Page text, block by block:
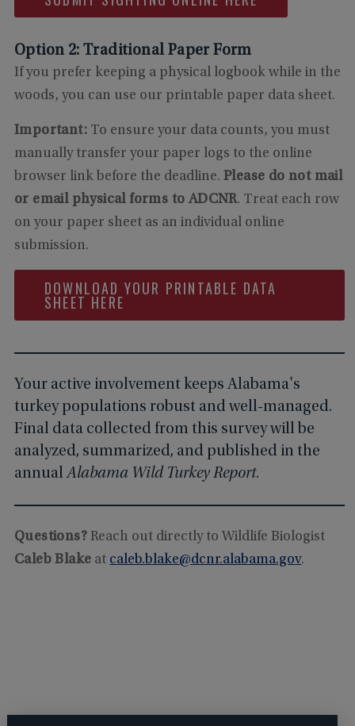
Option 2: Traditional Paper Form
If you prefer keeping a physical logbook while in the
woods, you can use our printable paper data sheet.
Important:To ensure your data counts, you must
manually transfer your paper logs to the online
browser link before the deadline. Please do not mail
or email physical forms to ADCNR. Treat each row
on your paper sheet as an individual online
submission.
DOWNLOAD YOUR PRINTABLE DATA
SHEET HERE
Your active involvement keeps Alabama's
turkey populations robust and well-managed.
Final data collected from this survey will be
analyzed, summarized, and published in the
annualAlabama Wild Turkey Report.
Questions?Reach out directly to Wildlife Biologist
Caleb Blake at caleb.blake@dcnr.alabama.gov.